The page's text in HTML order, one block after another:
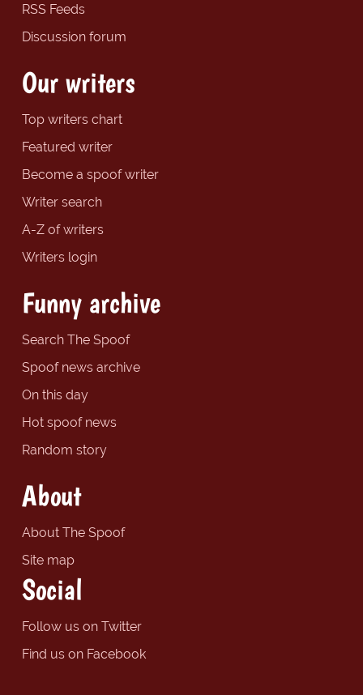
RSS Feeds
Discussion forum
Our writers
Top writers chart
Featured writer
Become a spoof writer
Writer search
A-Z of writers
Writers login
Funny archive
Search The Spoof
Spoof news archive
On this day
Hot spoof news
Random story
About
About The Spoof
Site map
Social
Follow us on Twitter
Find us on Facebook